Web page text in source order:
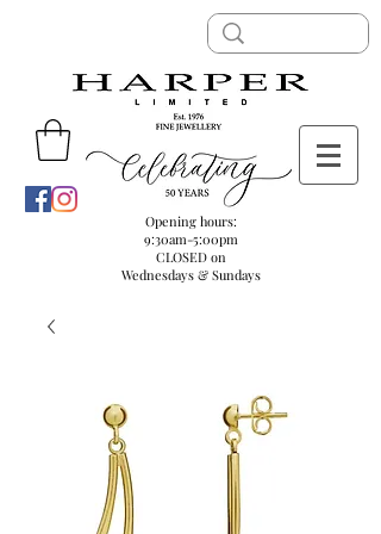
Opening hours:
9:30am-5:00pm
CLOSED on
Wednesdays & Sundays